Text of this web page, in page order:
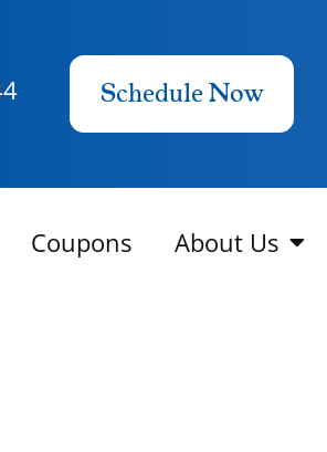
Schedule Now
Coupons About Us